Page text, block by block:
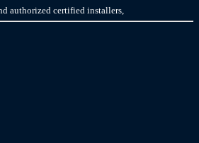
authorized certified installers,